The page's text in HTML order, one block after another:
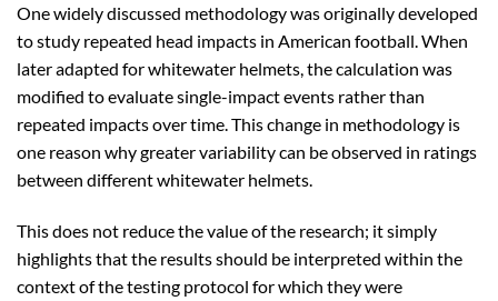
One widely discussed methodology was originally developed
to study repeated head impacts in American football. When
later adapted for whitewater helmets, the calculation was
modified to evaluate single-impact events rather than
repeated impacts over time. This change in methodology is
one reason why greater variability can be observed in ratings
between different whitewater helmets.
This does not reduce the value of the research; it simply
highlights that the results should be interpreted within the
context of the testing protocol for which they were